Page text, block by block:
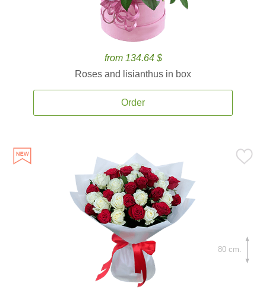
from 134.64 $
Roses and lisianthus in box
Order
80 cm.